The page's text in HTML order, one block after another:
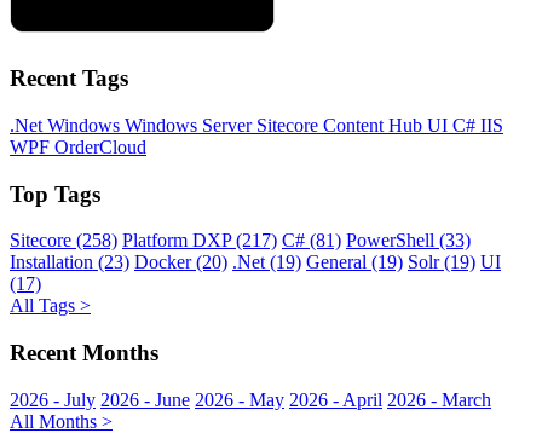
Recent Tags
.Net Windows Windows Server Sitecore Content Hub UI C# IIS
WPF OrderCloud
Top Tags
Sitecore (258) Platform DXP (217) C# (81) PowerShell (33)
Installation (23) Docker (20) .Net (19) General (19) Solr (19) UI
(17)
All Tags >
Recent Months
2026 - July 2026 - June 2026 - May 2026 - April 2026 - March
All Months >